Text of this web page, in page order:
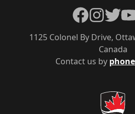
Contact us by phone
1125 Colonel By Drive,
Canada
Facebook
Instagram
Twitter